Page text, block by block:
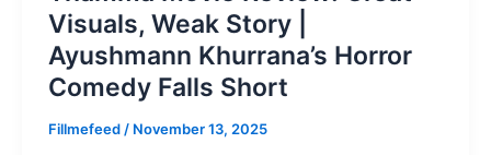
Visuals, Weak Story |
Ayushmann Khurrana’s Horror
Comedy Falls Short
Fillmefeed / November 13, 2025